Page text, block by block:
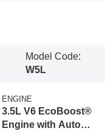
Model Code:
W5L
ENGINE
3.5L V6 EcoBoost®
Engine with Auto